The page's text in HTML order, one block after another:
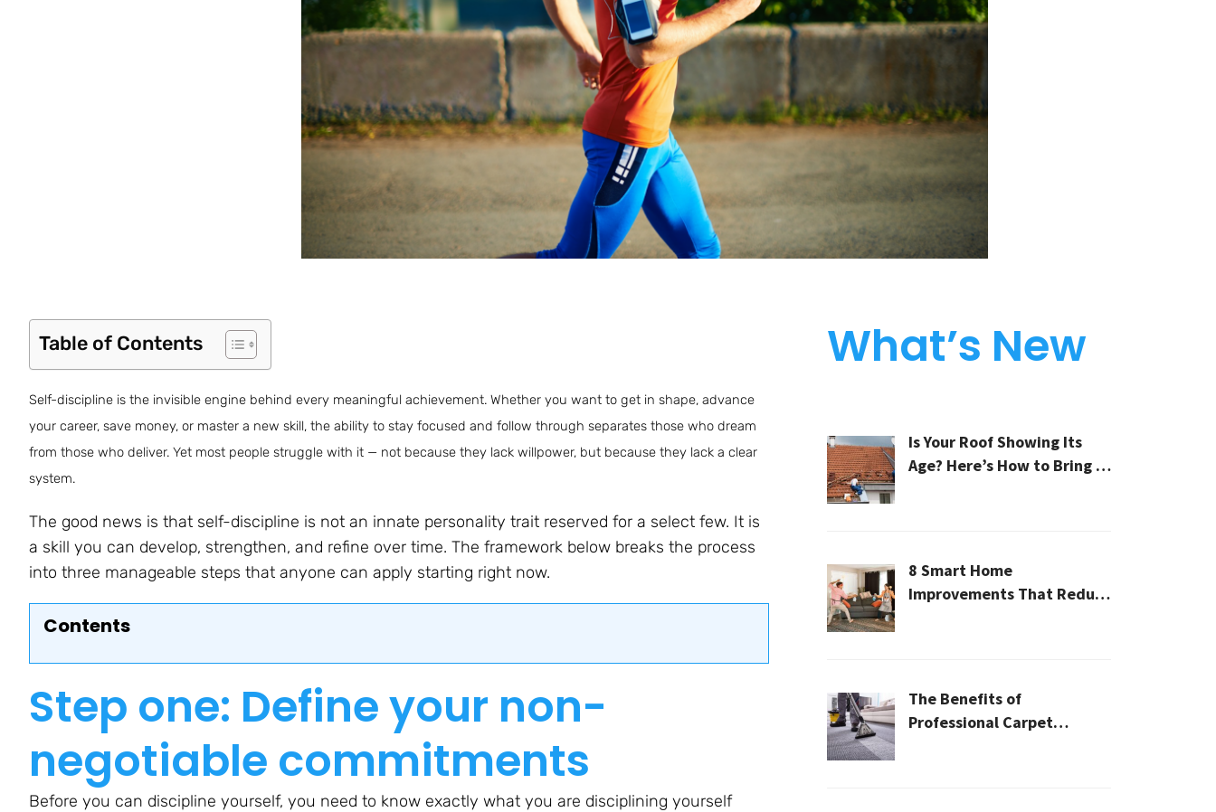
Table of Contents
Self-discipline is the invisible engine behind every meaningful achievement. Whether you want to get in shape, advance
your career, save money, or master a new skill, the ability to stay focused and follow through separates those who dream
from those who deliver. Yet most people struggle with it — not because they lack willpower, but because they lack a clear
system.
The good news is that self-discipline is not an innate personality trait reserved for a select few. It is
a skill you can develop, strengthen, and refine over time. The framework below breaks the process
into three manageable steps that anyone can apply starting right now.
Contents
Step one: Define your non-
negotiable commitments
Before you can discipline yourself, you need to know exactly what you are disciplining yourself
What’s New
Is Your Roof Showing Its
Age? Here’s How to Bring It
8 Smart Home
Improvements That Reduce
The Benefits of
Professional Carpet